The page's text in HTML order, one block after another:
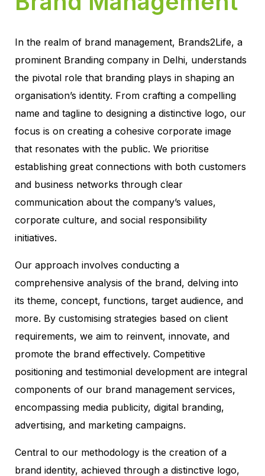
In the realm of brand management, Brands2Life, a
prominent Branding company in Delhi, understands
the pivotal role that branding plays in shaping an
organisation’s identity. From crafting a compelling
name and tagline to designing a distinctive logo, our
focus is on creating a cohesive corporate image
that resonates with the public. We prioritise
establishing great connections with both customers
and business networks through clear
communication about the company’s values,
corporate culture, and social responsibility
initiatives.
Our approach involves conducting a
comprehensive analysis of the brand, delving into
its theme, concept, functions, target audience, and
more. By customising strategies based on client
requirements, we aim to reinvent, innovate, and
promote the brand effectively. Competitive
positioning and testimonial development are integral
components of our brand management services,
encompassing media publicity, digital branding,
advertising, and marketing campaigns.
Central to our methodology is the creation of a
brand identity, achieved through a distinctive logo,